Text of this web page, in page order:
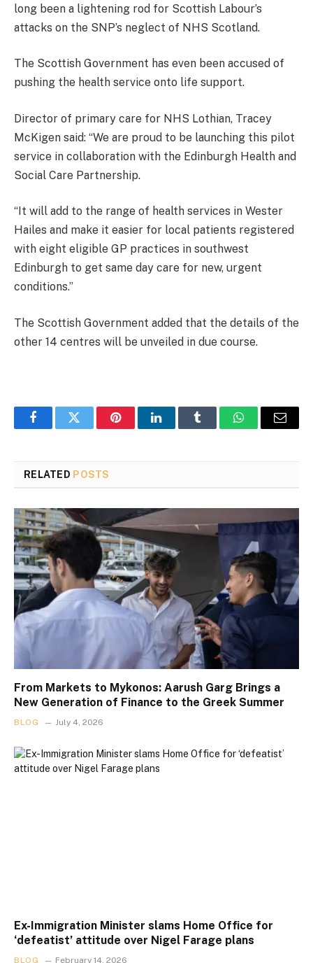
long been a lightening rod for Scottish Labour’s
attacks on the SNP’s neglect of NHS Scotland.
The Scottish Government has even been accused of
pushing the health service onto life support.
Director of primary care for NHS Lothian, Tracey
McKigen said: “We are proud to be launching this pilot
service in collaboration with the Edinburgh Health and
Social Care Partnership.
“It will add to the range of health services in Wester
Hailes and make it easier for local patients registered
with eight eligible GP practices in southwest
Edinburgh to get same day care for new, urgent
conditions.”
The Scottish Government added that the details of the
other 14 centres will be unveiled in due course.
FacebookTwitter PinterestLinkedInTumblr WhatsAppEmail
RELATED POSTS
From Markets to Mykonos: Aarush Garg Brings a
New Generation of Finance to the Greek Summer
BLOG July 4, 2026
Ex-Immigration Minister slams Home Office for
‘defeatist’ attitude over Nigel Farage plans
BLOG February 14, 2026